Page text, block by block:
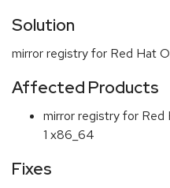
Solution
mirror registry for Red Hat
Affected Products
mirror registry for
1 x86_64
Fixes